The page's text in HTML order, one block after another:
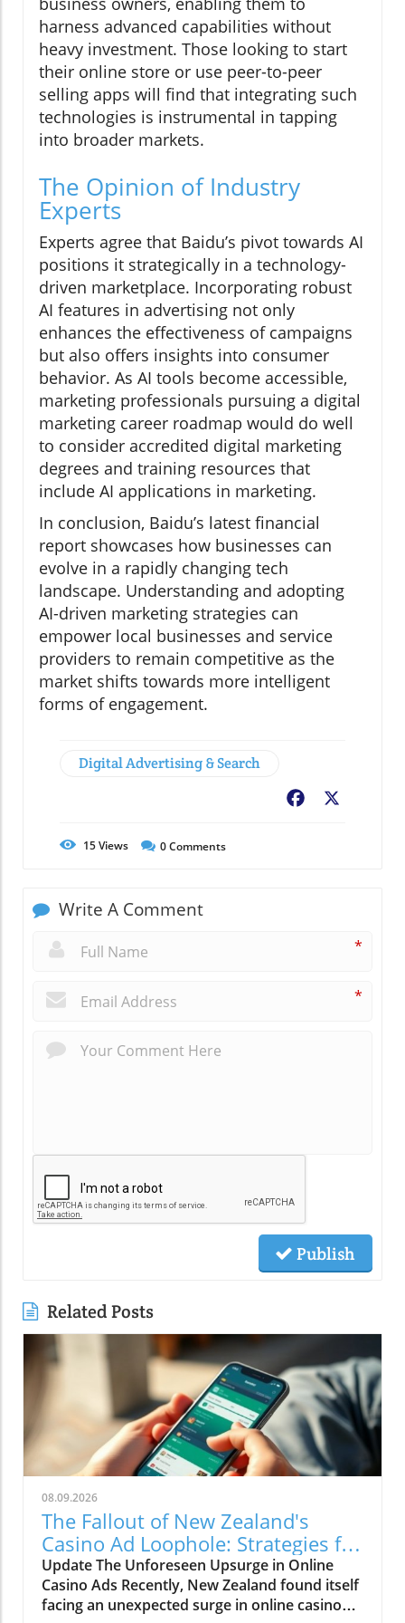
harness advanced capabilities without
heavy investment. Those looking to start
their online store or use peer-to-peer
selling apps will find that integrating such
technologies is instrumental in tapping
into broader markets.
The Opinion of Industry
Experts
Experts agree that Baidu’s pivot towards AI
positions it strategically in a technology-
driven marketplace. Incorporating robust
AI features in advertising not only
enhances the effectiveness of campaigns
but also offers insights into consumer
behavior. As AI tools become accessible,
marketing professionals pursuing a digital
marketing career roadmap would do well
to consider accredited digital marketing
degrees and training resources that
include AI applications in marketing.
In conclusion, Baidu’s latest financial
report showcases how businesses can
evolve in a rapidly changing tech
landscape. Understanding and adopting
AI-driven marketing strategies can
empower local businesses and service
providers to remain competitive as the
market shifts towards more intelligent
forms of engagement.
Digital Advertising & Search
Facebook
15Views 0Comments
Write A Comment
*
*
Publish
Related Posts
08.09.2026
The Fallout of New Zealand's
Casino Ad Loophole: Strategies for
Local Businesses
Update The Unforeseen Upsurge in Online
Casino Ads Recently, New Zealand found itself
facing an unexpected surge in online casino